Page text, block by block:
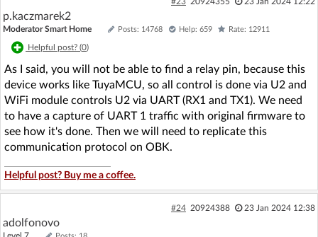
p.kaczmarek2
Moderator Smart Home Posts: 14768 Help: 659 Rate: 12911
Helpful post? (0)
As I said, you will not be able to find a relay pin, because this
device works like TuyaMCU, so all control is done via U2 and
WiFi module controls U2 via UART (RX1 and TX1). We need
to have a capture of UART 1 traffic with original firmware to
see how it's done. Then we will need to replicate this
communication protocol on OBK.
Helpful post? Buy me a coffee.
#24 20924388 23 Jan 2024 12:38
adolfonovo